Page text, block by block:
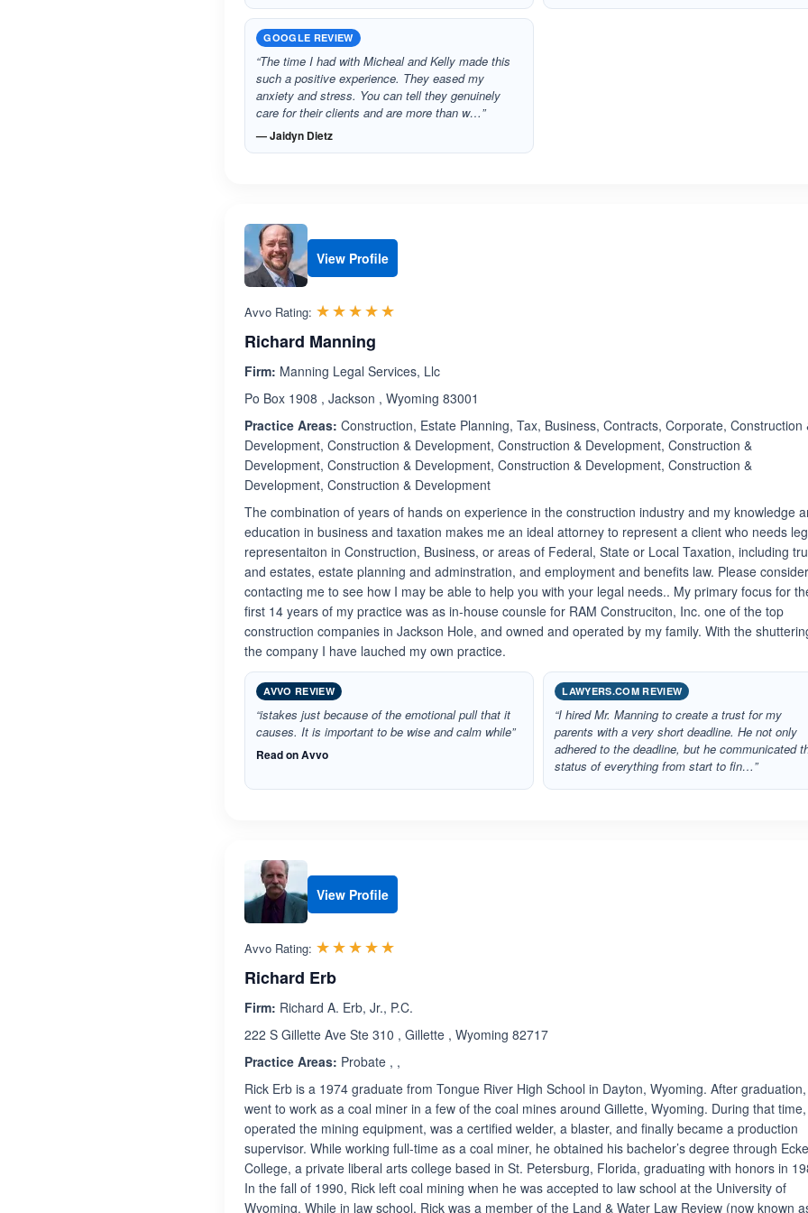
GOOGLE REVIEW
“The time I had with Micheal and Kelly made this
such a positive experience. They eased my
anxiety and stress. You can tell they genuinely
care for their clients and are more than w…”
— Jaidyn Dietz
View Profile
Avvo Rating: ☆☆☆☆☆
★★★★★
Richard Manning
Firm: Manning Legal Services, Llc
Po Box 1908 , Jackson , Wyoming 83001
Practice Areas: Construction, Estate Planning, Tax, Business, Contracts, Corporate, Construction
Development, Construction & Development, Construction & Development, Construction &
Development, Construction & Development, Construction & Development, Construction &
Development, Construction & Development
The combination of years of hands on experience in the construction industry and my knowledge
education in business and taxation makes me an ideal attorney to represent a client who needs
representaiton in Construction, Business, or areas of Federal, State or Local Taxation, including
and estates, estate planning and adminstration, and employment and benefits law. Please
contacting me to see how I may be able to help you with your legal needs.. My primary focus for
first 14 years of my practice was as in-house counsle for RAM Construciton, Inc. one of the top
construction companies in Jackson Hole, and owned and operated by my family. With the
the company I have lauched my own practice.
AVVO REVIEW
“istakes just because of the emotional pull that it
causes. It is important to be wise and calm while”
Read on Avvo
LAWYERS.COM REVIEW
“I hired Mr. Manning to create a trust for my
parents with a very short deadline. He not only
adhered to the deadline, but he communicated
status of everything from start to fin…”
View Profile
Avvo Rating: ☆☆☆☆☆
★★★★★
Richard Erb
Firm: Richard A. Erb, Jr., P.C.
222 S Gillette Ave Ste 310 , Gillette , Wyoming 82717
Practice Areas: Probate , ,
Rick Erb is a 1974 graduate from Tongue River High School in Dayton, Wyoming. After
went to work as a coal miner in a few of the coal mines around Gillette, Wyoming. During that
operated the mining equipment, was a certified welder, a blaster, and finally became a production
supervisor. While working full-time as a coal miner, he obtained his bachelor’s degree through
College, a private liberal arts college based in St. Petersburg, Florida, graduating with honors in
In the fall of 1990, Rick left coal mining when he was accepted to law school at the University of
Wyoming. While in law school, Rick was a member of the Land & Water Law Review (now known